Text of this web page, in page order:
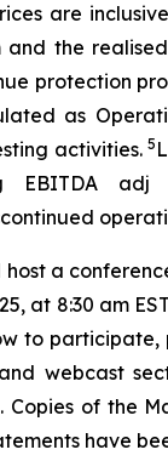
are
and the realised
protection
as
activities. 5
EBITDA adj
host a
at 8:30 am
to
webcast
Copies of the
have